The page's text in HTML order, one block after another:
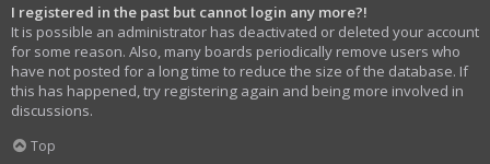
I registered in the past but cannot login any more?!
It is possible an administrator has deactivated or deleted your account
for some reason. Also, many boards periodically remove users who
have not posted for a long time to reduce the size of the database. If
this has happened, try registering again and being more involved in
discussions.
Top